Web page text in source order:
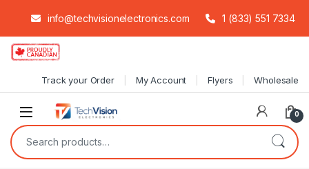
info@techvisionelectronics.com 1 (833) 551 7334
Skip to navigation
Skip to content
Track your Order My Account Flyers Wholesale
0
Search for: